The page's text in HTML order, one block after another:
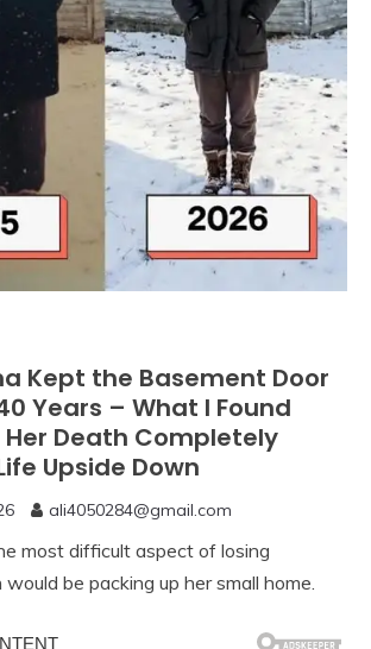
Kept the Basement Door
Years – What I Found
Death Completely
Upside Down
ali4050284@gmail.com
most difficult aspect of losing
be packing up her small home.